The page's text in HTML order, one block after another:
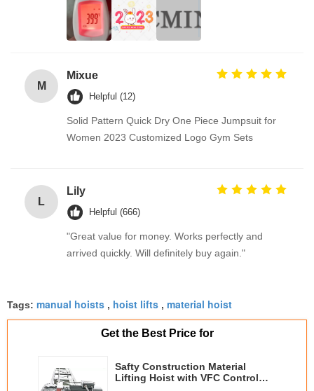
M
Mixue
Helpful (12)
Solid Pattern Quick Dry One Piece Jumpsuit for
Women 2023 Customized Logo Gym Sets
L
Lily
Helpful (666)
"Great value for money. Works perfectly and
arrived quickly. Will definitely buy again."
Tags: manual hoists , hoist lifts , material hoist
Get the Best Price for
Safty Construction Material
Lifting Hoist with VFC Control